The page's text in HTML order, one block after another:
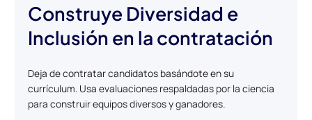
Construye Diversidad e
Inclusión en la contratación
Deja de contratar candidatos basándote en su
currículum. Usa evaluaciones respaldadas por la ciencia
para construir equipos diversos y ganadores.